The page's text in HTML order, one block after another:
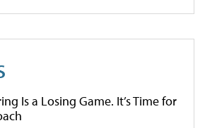
Is a Losing Game. It’s Time for